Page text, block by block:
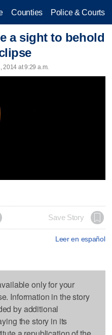
Counties Police & Courts
a sight to behold
2014 at 9:29 a.m.
Save Story
Leer en español
only for your
Information in the story
by additional
the story in its